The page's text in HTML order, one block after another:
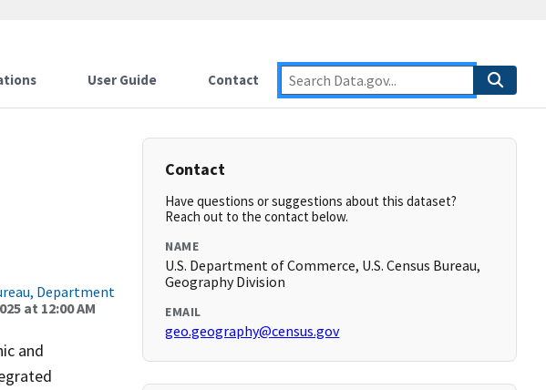
User Guide Contact
Department
at 12:00 AM
and
Contact
Have questions or suggestions about this dataset?
Reach out to the contact below.
NAME
U.S. Department of Commerce, U.S. Census Bureau,
Geography Division
EMAIL
geo.geography@census.gov